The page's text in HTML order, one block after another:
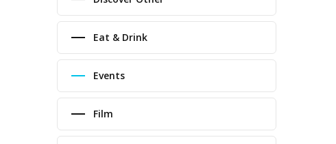
Eat & Drink
Events
Film